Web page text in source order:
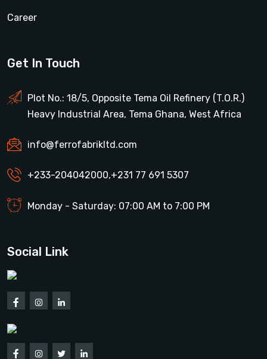
Career
Get In Touch
Plot No.: 18/5, Opposite Tema Oil Refinery (T.O.R.)
Heavy Industrial Area, Tema Ghana, West Africa
info@ferrofabrikltd.com
+233-204042000,+231 77 691 5307
Monday - Saturday: 07:00 AM to 7:00 PM
Social Link